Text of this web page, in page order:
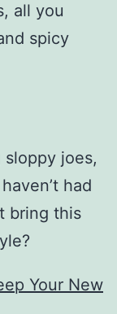
all you
spicy
joes,
had
bring this
Your New